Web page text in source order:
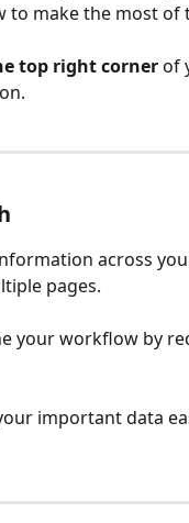
to make the most
top right corner of
across
pages.
your workflow by
important data